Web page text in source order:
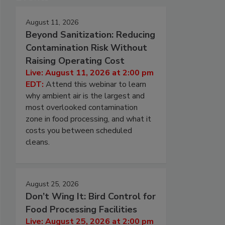
August 11, 2026
Beyond Sanitization: Reducing
Contamination Risk Without
Raising Operating Cost
Live: August 11, 2026 at 2:00 pm
EDT: Attend this webinar to learn
why ambient air is the largest and
most overlooked contamination
zone in food processing, and what it
costs you between scheduled
cleans.
August 25, 2026
Don’t Wing It: Bird Control for
Food Processing Facilities
Live: August 25, 2026 at 2:00 pm